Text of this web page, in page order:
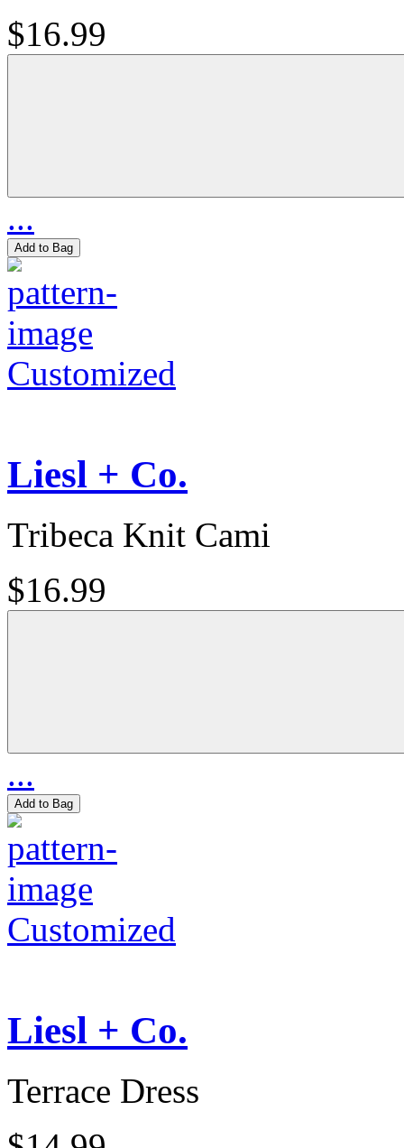
$16.99
...
Add to Bag
Customized
Liesl + Co.
Tribeca Knit Cami
$16.99
...
Add to Bag
Customized
Liesl + Co.
Terrace Dress